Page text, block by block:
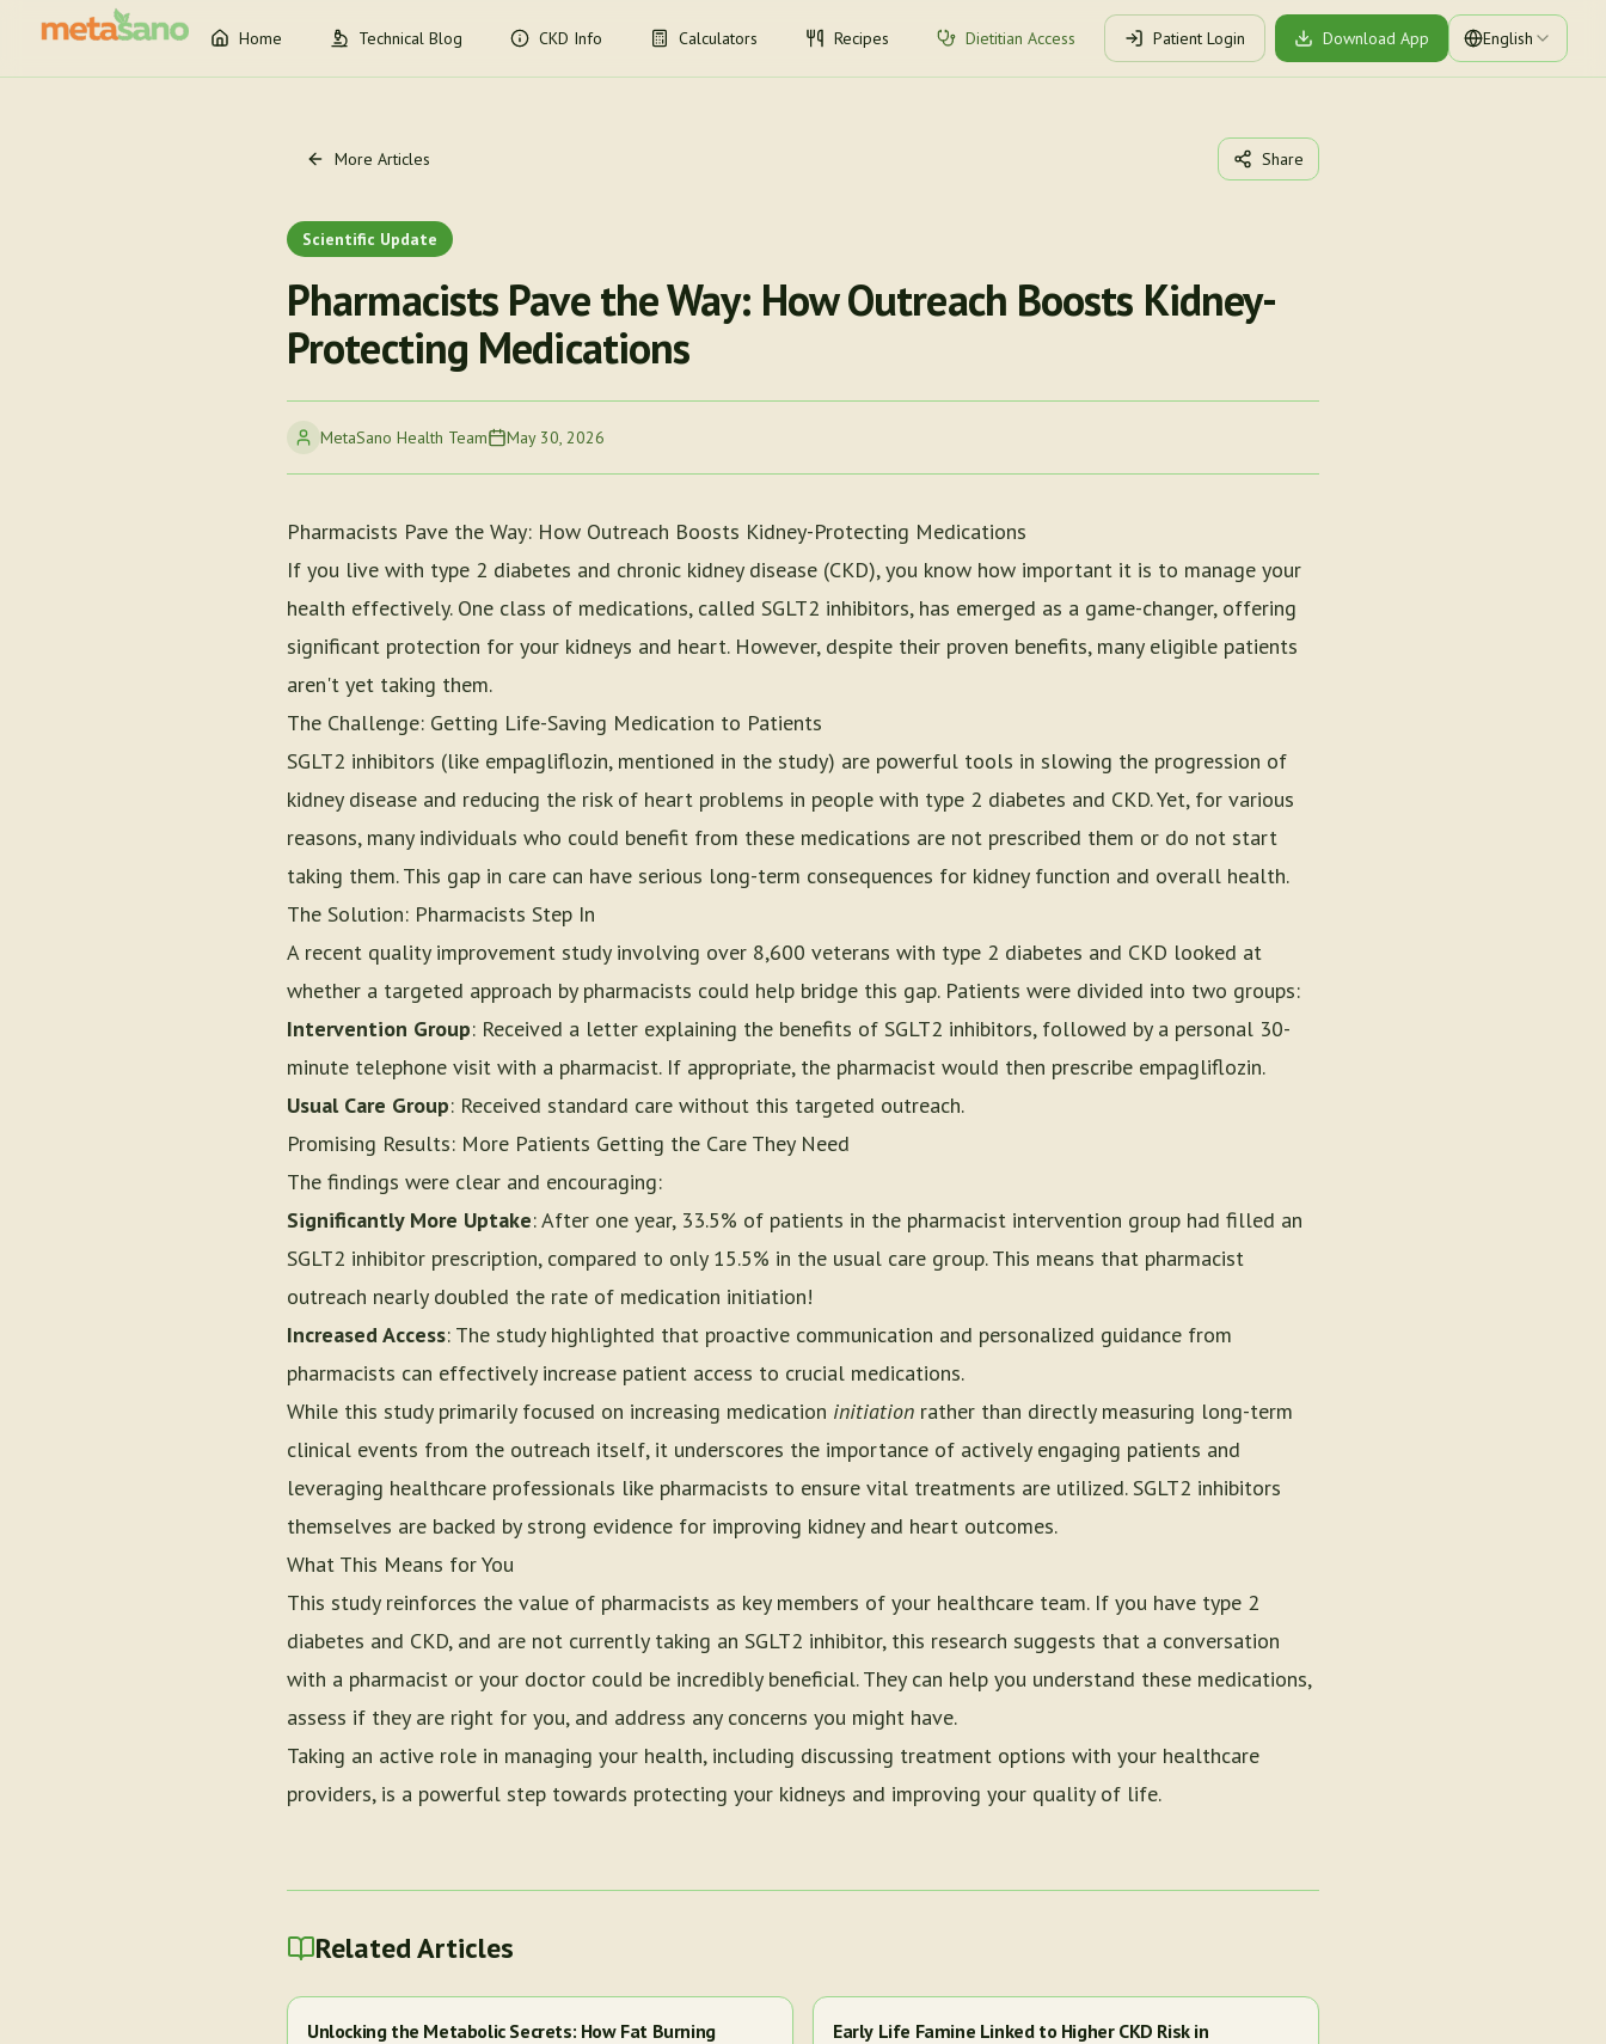
Home Technical Blog CKD Info Calculators Recipes Dietitian Access Patient Login Download App English
More Articles Share
Scientific Update
Pharmacists Pave the Way: How Outreach Boosts Kidney-
Protecting Medications
MetaSano Health Team May 30, 2026
Pharmacists Pave the Way: How Outreach Boosts Kidney-Protecting Medications
If you live with type 2 diabetes and chronic kidney disease (CKD), you know how important it is to manage your
health effectively. One class of medications, called SGLT2 inhibitors, has emerged as a game-changer, offering
significant protection for your kidneys and heart. However, despite their proven benefits, many eligible patients
aren't yet taking them.
The Challenge: Getting Life-Saving Medication to Patients
SGLT2 inhibitors (like empagliflozin, mentioned in the study) are powerful tools in slowing the progression of
kidney disease and reducing the risk of heart problems in people with type 2 diabetes and CKD. Yet, for various
reasons, many individuals who could benefit from these medications are not prescribed them or do not start
taking them. This gap in care can have serious long-term consequences for kidney function and overall health.
The Solution: Pharmacists Step In
A recent quality improvement study involving over 8,600 veterans with type 2 diabetes and CKD looked at
whether a targeted approach by pharmacists could help bridge this gap. Patients were divided into two groups:
Intervention Group: Received a letter explaining the benefits of SGLT2 inhibitors, followed by a personal 30-
minute telephone visit with a pharmacist. If appropriate, the pharmacist would then prescribe empagliflozin.
Usual Care Group: Received standard care without this targeted outreach.
Promising Results: More Patients Getting the Care They Need
The findings were clear and encouraging:
Significantly More Uptake: After one year, 33.5% of patients in the pharmacist intervention group had filled an
SGLT2 inhibitor prescription, compared to only 15.5% in the usual care group. This means that pharmacist
outreach nearly doubled the rate of medication initiation!
Increased Access: The study highlighted that proactive communication and personalized guidance from
pharmacists can effectively increase patient access to crucial medications.
While this study primarily focused on increasing medication initiation rather than directly measuring long-term
clinical events from the outreach itself, it underscores the importance of actively engaging patients and
leveraging healthcare professionals like pharmacists to ensure vital treatments are utilized. SGLT2 inhibitors
themselves are backed by strong evidence for improving kidney and heart outcomes.
What This Means for You
This study reinforces the value of pharmacists as key members of your healthcare team. If you have type 2
diabetes and CKD, and are not currently taking an SGLT2 inhibitor, this research suggests that a conversation
with a pharmacist or your doctor could be incredibly beneficial. They can help you understand these medications,
assess if they are right for you, and address any concerns you might have.
Taking an active role in managing your health, including discussing treatment options with your healthcare
providers, is a powerful step towards protecting your kidneys and improving your quality of life.
Related Articles
Unlocking the Metabolic Secrets: How Fat Burning
Early Life Famine Linked to Higher CKD Risk in